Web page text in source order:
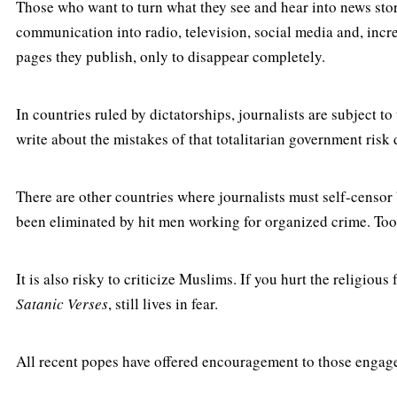
Those who want to turn what they see and hear into news
communication into radio, television, social media and,
pages they publish, only to disappear completely.
In countries ruled by dictatorships, journalists are subject
write about the mistakes of that totalitarian government
There are other countries where journalists must self-
been eliminated by hit men working for organized crime.
It is also risky to criticize Muslims. If you hurt the religious
Satanic Verses, still lives in fear.
All recent popes have offered encouragement to those